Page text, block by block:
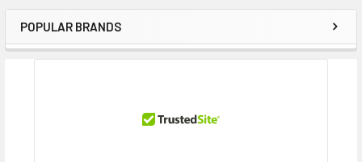
Sidebar
POPULAR BRANDS